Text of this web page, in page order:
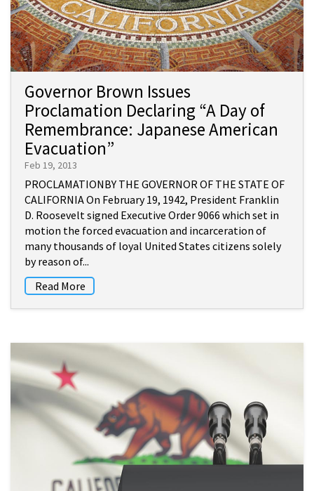
Governor Brown Issues
Proclamation Declaring “A Day of
Remembrance: Japanese American
Evacuation”
Feb 19, 2013
PROCLAMATIONBY THE GOVERNOR OF THE STATE OF
CALIFORNIA On February 19, 1942, President Franklin
D. Roosevelt signed Executive Order 9066 which set in
motion the forced evacuation and incarceration of
many thousands of loyal United States citizens solely
by reason of...
Read More